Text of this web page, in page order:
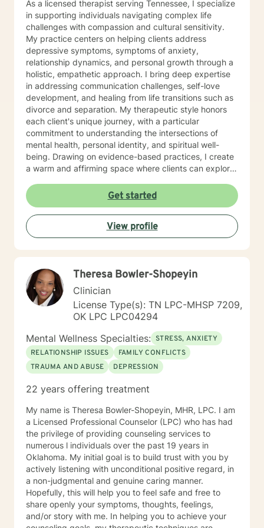
behaviors to more satisfying relationships. Sometimes I
might act more like a coach to help you spring forward
from the present. I love working with ADD/ADHD
clients. Dealing with my own ADD, I know intimately the
challenges, struggles and even the upsides of ADD!
Finding creative, ADD-informed ways to manage our
space and time is something I often do with clients.
Other frequent issues are depression, anxiety, social
anxiety , lack of motivation, self-doubt, communication
and relationship issues, sleep and weight, work issues,
trauma and loss. I am also comfortable working with
the LGBQ+ populations, transgender dysphoria and
clients in polyamorous relationships. I look forward to
meeting new clients and do not take personally
decisions not to return. There are a number of reasons
for client choices. Like most relationships, including
work colleagues, we look for compatibility. And
sometimes we glean things from one-time meetings.
As a licensed therapist serving Tennessee, I specialize
in supporting individuals navigating complex life
challenges with compassion and cultural sensitivity.
My practice centers on helping clients address
depressive symptoms, symptoms of anxiety,
relationship dynamics, and personal growth through a
holistic, empathetic approach. I bring deep expertise
in addressing communication challenges, self-love
development, and healing from life transitions such as
divorce and separation. My therapeutic style honors
each client's unique journey, with a particular
commitment to understanding the intersections of
mental health, personal identity, and spiritual well-
being. Drawing on evidence-based practices, I create
a warm and affirming space where clients can explore
with their inner strength. Whether you're struggling
with isolation, seeking purpose, or working through
interpersonal challenges, I'm dedicated to walking
alongside you with respect and genuine care.
Get started
View profile
Theresa Bowler-Shopeyin
Clinician
License Type(s): TN LPC-MHSP 7209,
OK LPC LPC04294
Mental Wellness Specialties: STRESS, ANXIETY
RELATIONSHIP ISSUES
FAMILY CONFLICTS
TRAUMA AND ABUSE
DEPRESSION
22 years offering treatment
My name is Theresa Bowler-Shopeyin, MHR, LPC. I am
a Licensed Professional Counselor (LPC) who has had
the privilege of providing counseling services to
numerous l individuals over the past 19 years in
Oklahoma. My initial goal is to build trust with you by
actively listening with unconditional positive regard, in
a non-judgmental and genuine caring manner.
Hopefully, this will help you to feel safe and free to
share openly your symptoms, thoughts, feelings,
and/or story with me. In helping you to achieve your